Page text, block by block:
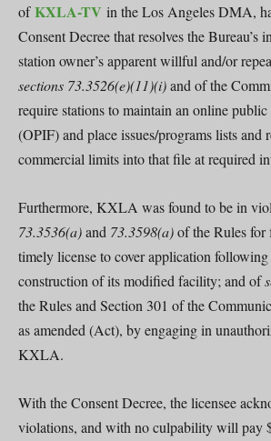
ofKXLA-TV in the Los Angeles DMA,
Consent Decree that resolves the Bureau’s
station owner’s apparent willful and/or
sections 73.3526(e)(11)(i)and of the
require stations to maintain an online
(OPIF) and place issues/programs lists and
commercial limits into that file at required
Furthermore, KXLA was found to be in
73.3536(a)and 73.3598(a)of the Rules
timely license to cover application
construction of its modified facility; and of
the Rules and Section 301 of the
as amended (Act), by engaging in
KXLA.
With the Consent Decree, the licensee
violations, and with no culpability will pay